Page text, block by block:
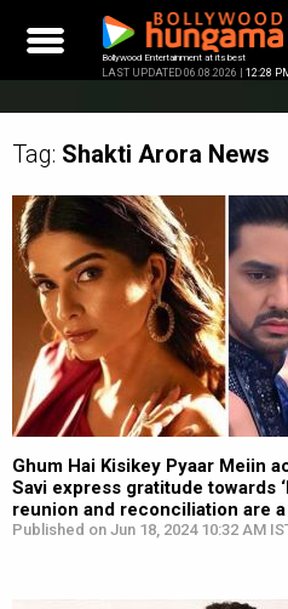
content
Bollywood Entertainment at its best
LAST UPDATED 06.08.2026 | 12:28
Tag: Shakti Arora News
Ghum Hai Kisikey Pyaar Meiin
Savi express gratitude towards
reunion and reconciliation are
Published on Jun 18, 2024 10:32 AM